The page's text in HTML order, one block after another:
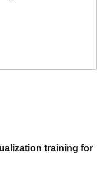
training for